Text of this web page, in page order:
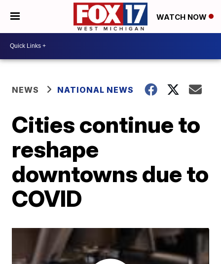
WATCH NOW
NEWS NATIONAL NEWS
Cities continue to
reshape
downtowns due to
COVID